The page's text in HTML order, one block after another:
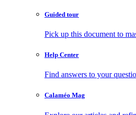
Guided tour
Pick up this document to
Help Center
Find answers to your
Calaméo Mag